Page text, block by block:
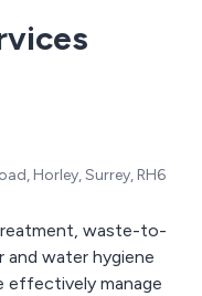
Horley, Surrey, RH6
waste-to-
water hygiene
effectively manage